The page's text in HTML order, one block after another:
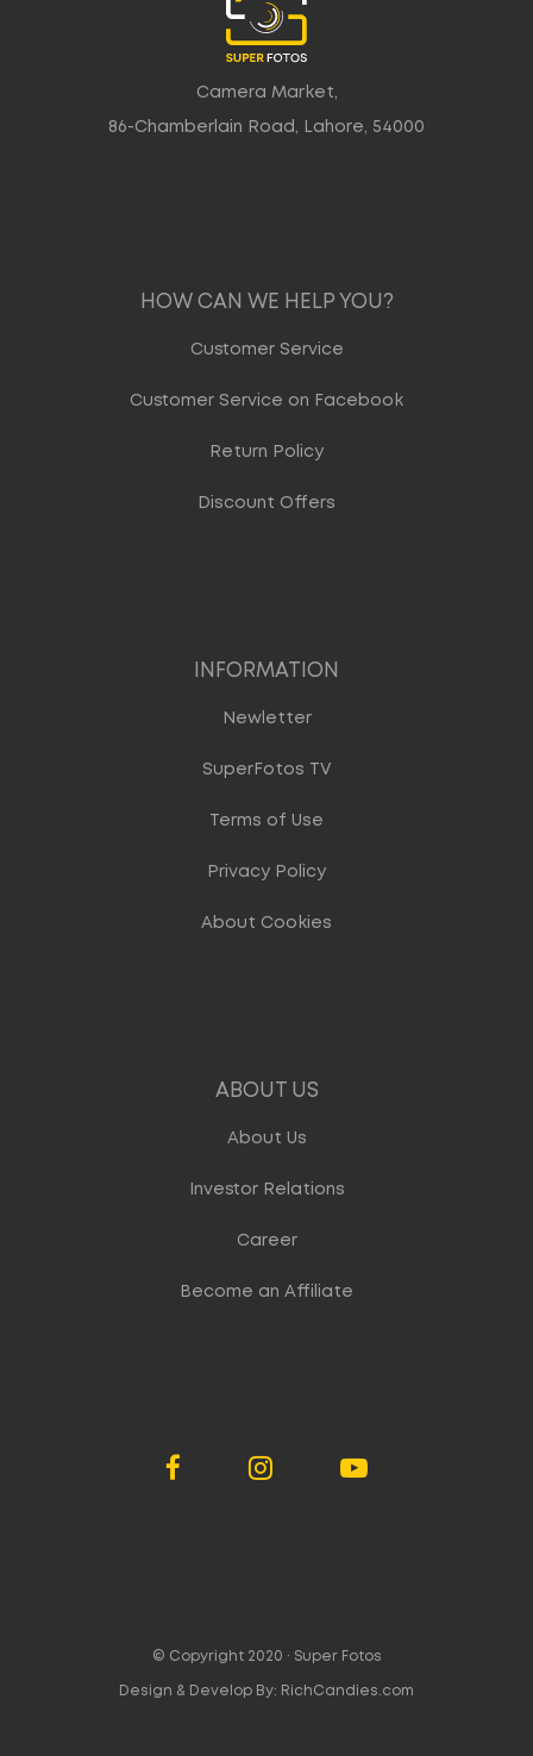
Camera Market,
86-Chamberlain Road, Lahore, 54000
HOW CAN WE HELP YOU?
Customer Service
Customer Service on Facebook
Return Policy
Discount Offers
INFORMATION
Newletter
SuperFotos TV
Terms of Use
Privacy Policy
About Cookies
ABOUT US
About Us
Investor Relations
Career
Become an Affiliate
© Copyright 2020 · Super Fotos
Design & Develop By: RichCandies.com